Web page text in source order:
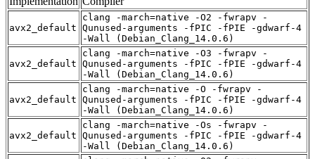
avx2_default
clang -march=native -O2 -fwrapv -
Qunused-arguments -fPIC -fPIE -gdwarf-4
-Wall (Debian_Clang_14.0.6)
avx2_default
clang -march=native -O3 -fwrapv -
Qunused-arguments -fPIC -fPIE -gdwarf-4
-Wall (Debian_Clang_14.0.6)
avx2_default
clang -march=native -O -fwrapv -
Qunused-arguments -fPIC -fPIE -gdwarf-4
-Wall (Debian_Clang_14.0.6)
avx2_default
clang -march=native -Os -fwrapv -
Qunused-arguments -fPIC -fPIE -gdwarf-4
-Wall (Debian_Clang_14.0.6)